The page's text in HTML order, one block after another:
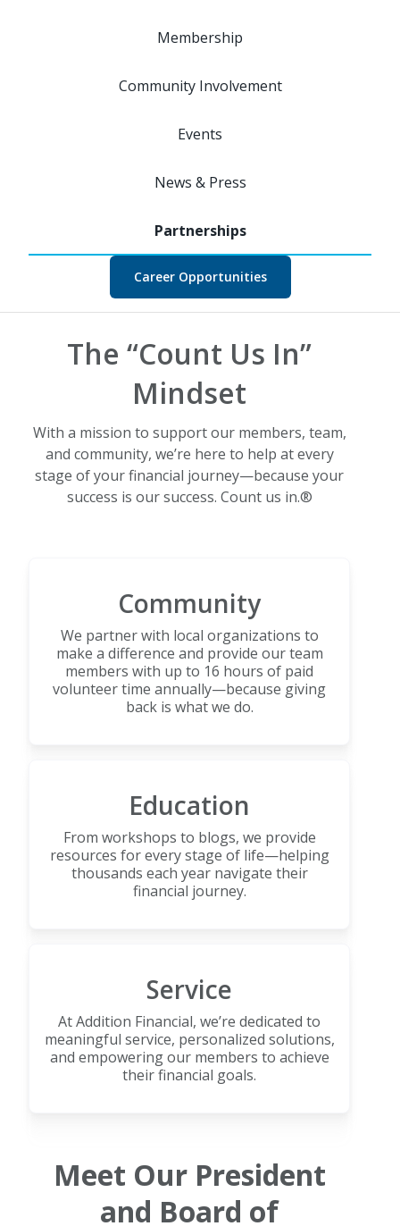
Membership
Community Involvement
Events
News & Press
Career Opportunities
The “Count Us In”
Mindset
With a mission to support our members, team,
and community, we’re here to help at every
stage of your financial journey—because your
success is our success. Count us in.®
Community
We partner with local organizations to
make a difference and provide our team
members with up to 16 hours of paid
volunteer time annually—because giving
back is what we do.
Education
From workshops to blogs, we provide
resources for every stage of life—helping
thousands each year navigate their
financial journey.
Service
At Addition Financial, we’re dedicated to
meaningful service, personalized solutions,
and empowering our members to achieve
their financial goals.
Meet Our President
and Board of